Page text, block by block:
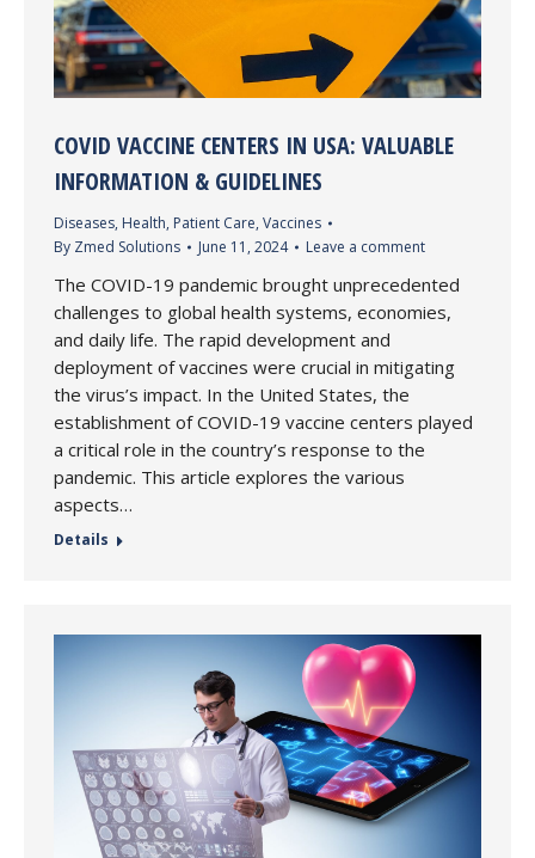
COVID VACCINE CENTERS IN USA: VALUABLE
INFORMATION & GUIDELINES
Diseases, Health, Patient Care, Vaccines
By Zmed Solutions June 11, 2024 Leave a comment
The COVID-19 pandemic brought unprecedented
challenges to global health systems, economies,
and daily life. The rapid development and
deployment of vaccines were crucial in mitigating
the virus’s impact. In the United States, the
establishment of COVID-19 vaccine centers played
a critical role in the country’s response to the
pandemic. This article explores the various
aspects…
Details